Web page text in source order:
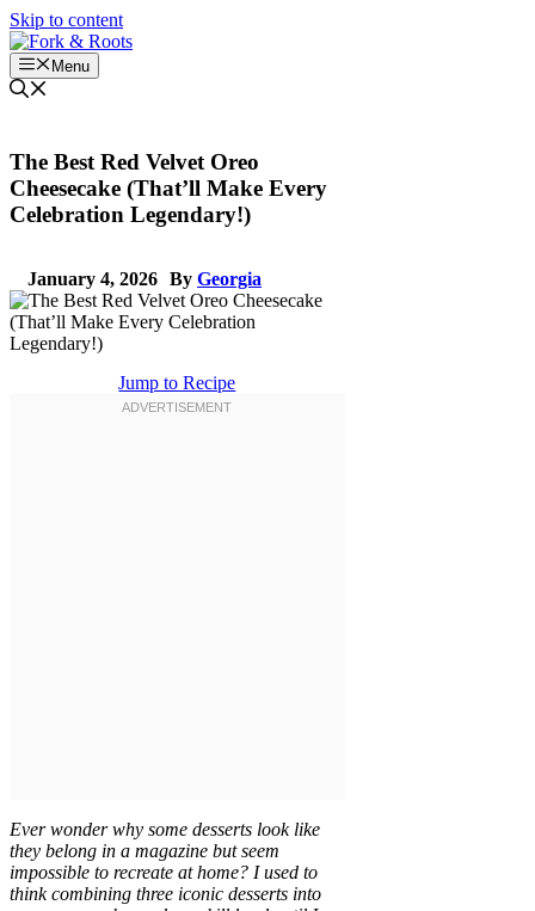
Skip to content
Menu
The Best Red Velvet Oreo
Cheesecake (That’ll Make Every
Celebration Legendary!)
January 4, 2026 By Georgia
Jump to Recipe
Ever wonder why some desserts look like
they belong in a magazine but seem
impossible to recreate at home? I used to
think combining three iconic desserts into